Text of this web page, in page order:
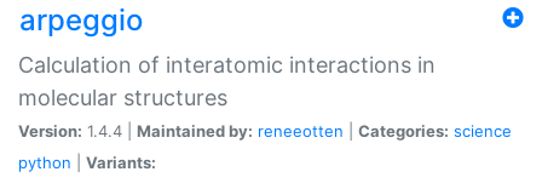
arpeggio
Calculation of interatomic interactions in
molecular structures
Version: 1.4.4 | Maintained by: reneeotten Categories: science
python
Variants: